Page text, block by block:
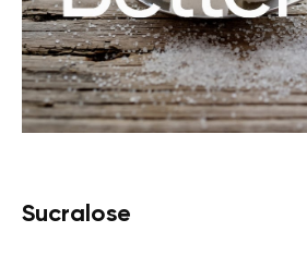
Sucralose